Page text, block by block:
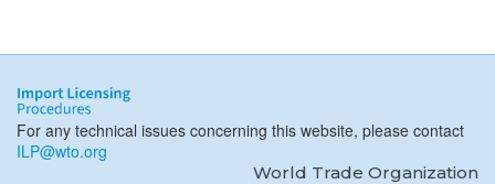
For any technical issues concerning this website, please contact
ILP@wto.org
World Trade Organization